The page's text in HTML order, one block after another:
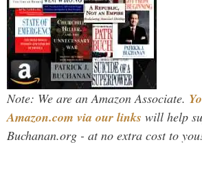
Note: We are an Amazon Associate.
Amazon.com via our links will help
Buchanan.org - at no extra cost to